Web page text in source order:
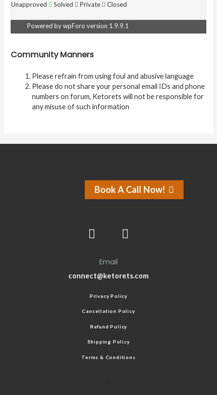
Unapproved
Solved Private Closed
Powered by wpForo version 1.9.9.1
Community Manners
Please refrain from using foul and abusive language
Please do not share your personal email IDs and phone
numbers on forum, Ketorets will not be responsible for
any misuse of such information
Book A Call Now!
Email
connect@ketorets.com
Privacy Policy
Cancellation Policy
Refund Policy
Shipping Policy
Terms & Conditions